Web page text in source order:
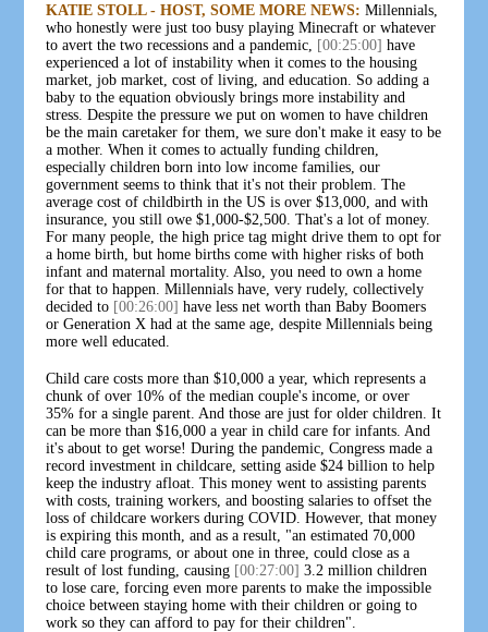
KATIE STOLL - HOST, SOME MORE NEWS: Millennials,
who honestly were just too busy playing Minecraft or whatever
to avert the two recessions and a pandemic,
[00:25:00] have
experienced a lot of instability when it comes to the housing
market, job market, cost of living, and education. So adding a
baby to the equation obviously brings more instability and
stress. Despite the pressure we put on women to have children
be the main caretaker for them, we sure don't make it easy to be
a mother. When it comes to actually funding children,
especially children born into low income families, our
government seems to think that it's not their problem. The
average cost of childbirth in the US is over $13,000, and with
insurance, you still owe $1,000-$2,500. That's a lot of money.
For many people, the high price tag might drive them to opt for
a home birth, but home births come with higher risks of both
infant and maternal mortality. Also, you need to own a home
for that to happen. Millennials have, very rudely, collectively
decided to [00:26:00] have less net worth than Baby Boomers
or Generation X had at the same age, despite Millennials being
more well educated.
Child care costs more than $10,000 a year, which represents a
chunk of over 10% of the median couple's income, or over
35% for a single parent. And those are just for older children. It
can be more than $16,000 a year in child care for infants. And
it's about to get worse! During the pandemic, Congress made a
record investment in childcare, setting aside $24 billion to help
keep the industry afloat. This money went to assisting parents
with costs, training workers, and boosting salaries to offset the
loss of childcare workers during COVID. However, that money
is expiring this month, and as a result, "an estimated 70,000
child care programs, or about one in three, could close as a
result of lost funding, causing [00:27:00] 3.2 million children
to lose care, forcing even more parents to make the impossible
choice between staying home with their children or going to
work so they can afford to pay for their children".